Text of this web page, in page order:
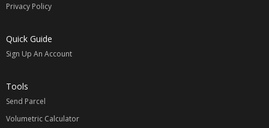
Privacy Policy
Quick Guide
Sign Up An Account
Tools
Send Parcel
Volumetric Calculator